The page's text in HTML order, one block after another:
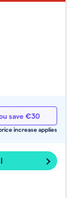
save €30
increase applies